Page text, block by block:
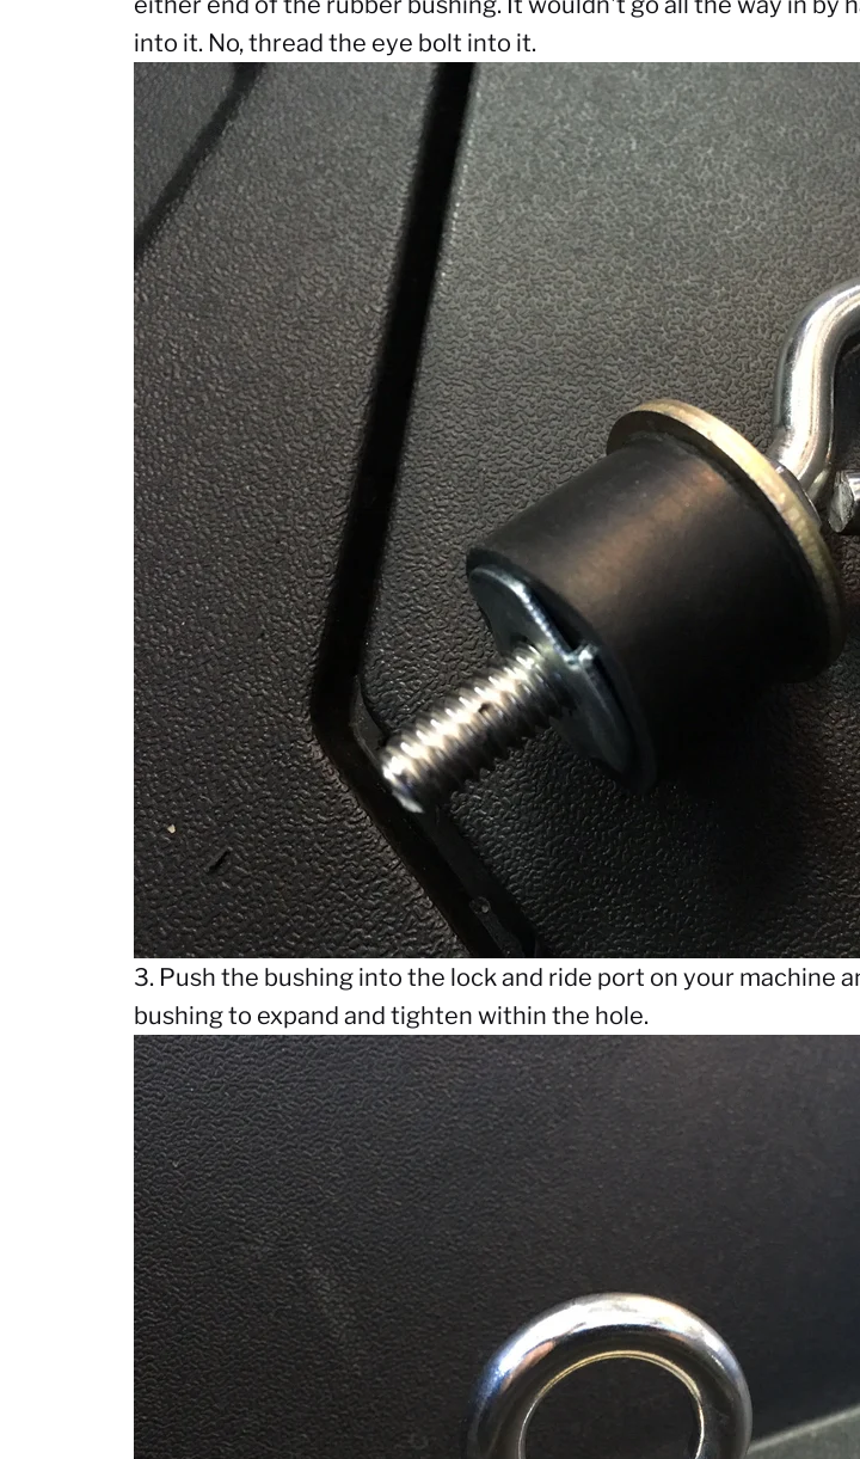
into it. No, thread the eye bolt into it.
3. Push the bushing into the lock and ride port on your machine
bushing to expand and tighten within the hole.